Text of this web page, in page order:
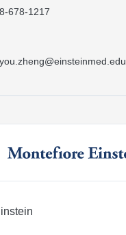
678-1217